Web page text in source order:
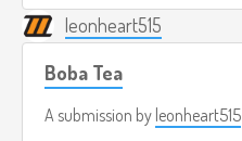
leonheart515
Boba Tea
A submission by leonheart515